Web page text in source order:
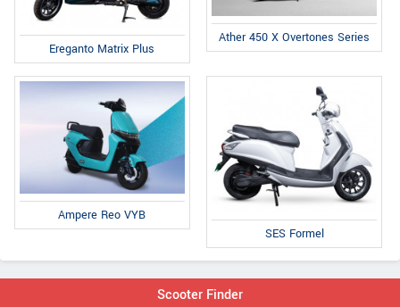
Ereganto Matrix Plus
Ather 450 X Overtones Series
Ampere Reo VYB
SES Formel
Scooter Finder